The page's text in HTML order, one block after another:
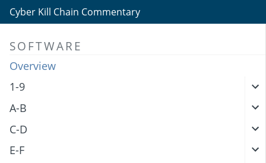
Cyber Kill Chain Commentary
SOFTWARE
Overview
1-9
A-B
C-D
E-F